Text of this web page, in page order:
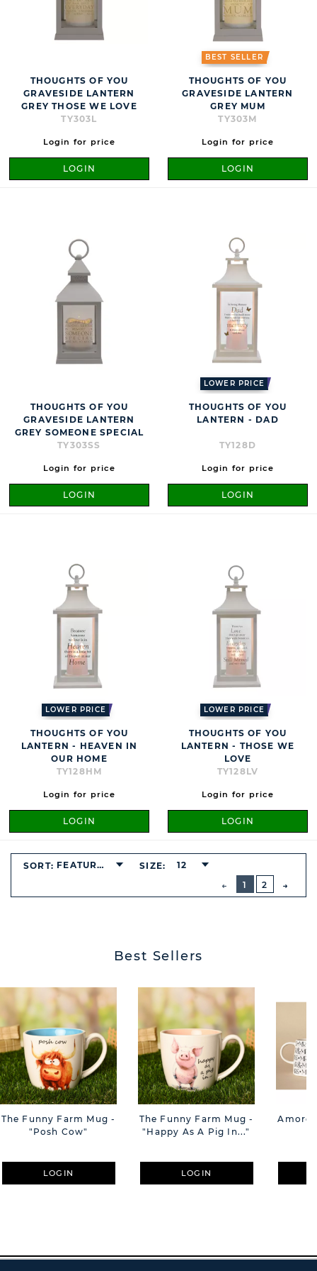
THOUGHTS OF YOU
GRAVESIDE LANTERN
GREY THOSE WE LOVE
TY303L
Login for price
LOGIN
BEST SELLER
THOUGHTS OF YOU
GRAVESIDE LANTERN
GREY MUM
TY303M
Login for price
LOGIN
THOUGHTS OF YOU
GRAVESIDE LANTERN
GREY SOMEONE SPECIAL
TY303SS
Login for price
LOGIN
LOWER PRICE
THOUGHTS OF YOU
LANTERN - DAD
TY128D
Login for price
LOGIN
LOWER PRICE
THOUGHTS OF YOU
LANTERN - HEAVEN IN
OUR HOME
TY128HM
Login for price
LOGIN
LOWER PRICE
THOUGHTS OF YOU
LANTERN - THOSE WE
LOVE
TY128LV
Login for price
LOGIN
PREVIOUS
1
2
SORT: FEATURED SIZE: 12
Best Sellers
The Funny Farm Mug -
"Posh Cow"
LOGIN
The Funny Farm Mug -
"Happy As A Pig In..."
LOGIN
Amore